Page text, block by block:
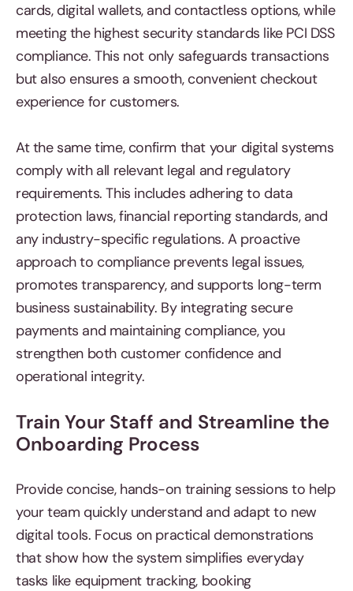
cards, digital wallets, and contactless options, while
meeting the highest security standards like PCI DSS
compliance. This not only safeguards transactions
but also ensures a smooth, convenient checkout
experience for customers.
At the same time, confirm that your digital systems
comply with all relevant legal and regulatory
requirements. This includes adhering to data
protection laws, financial reporting standards, and
any industry-specific regulations. A proactive
approach to compliance prevents legal issues,
promotes transparency, and supports long-term
business sustainability. By integrating secure
payments and maintaining compliance, you
strengthen both customer confidence and
operational integrity.
Train Your Staff and Streamline the
Onboarding Process
Provide concise, hands-on training sessions to help
your team quickly understand and adapt to new
digital tools. Focus on practical demonstrations
that show how the system simplifies everyday
tasks like equipment tracking, booking